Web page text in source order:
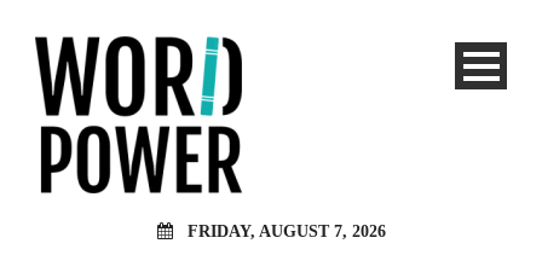
FRIDAY, AUGUST 7, 2026